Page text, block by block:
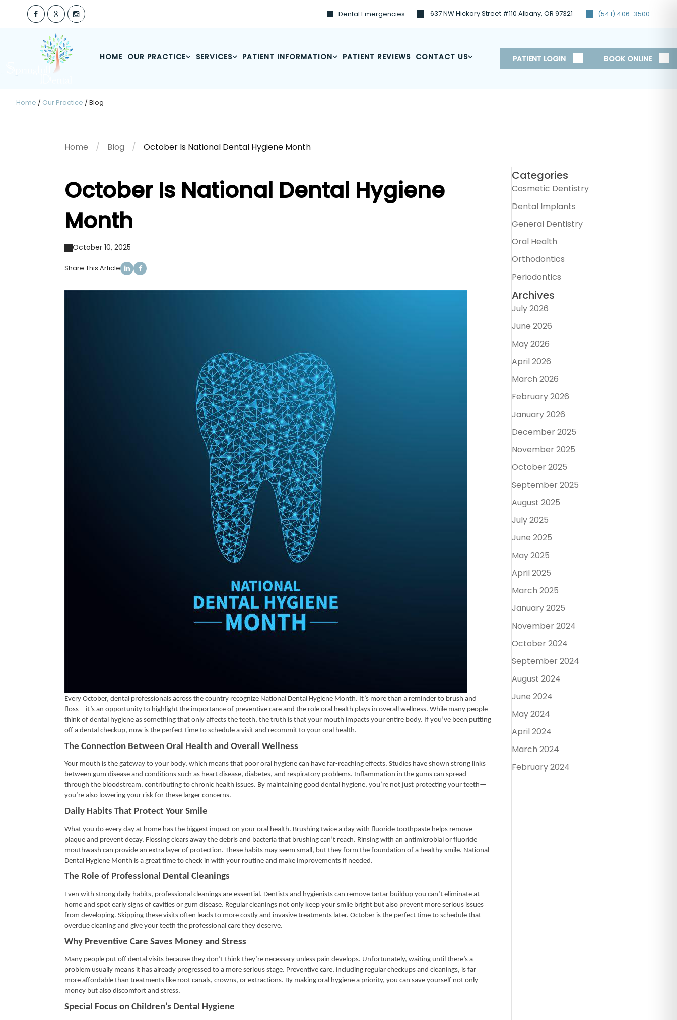
Dental Emergencies 637 NW Hickory Street #110 Albany, OR 97321 (541) 406-3500
HOME OUR PRACTICE SERVICES PATIENT INFORMATION PATIENT REVIEWS CONTACT US PATIENT LOGIN BOOK ONLINE
Home / Our Practice /Blog
Home Blog October Is National Dental Hygiene Month
October Is National Dental Hygiene
Month
October 10, 2025
Share This Article
Every October, dental professionals across the country recognize National Dental Hygiene Month. It’s more than a reminder to brush and
floss—it’s an opportunity to highlight the importance of preventive care and the role oral health plays in overall wellness. While many people
think of dental hygiene as something that only affects the teeth, the truth is that your mouth impacts your entire body. If you’ve been putting
off a dental checkup, now is the perfect time to schedule a visit and recommit to your oral health.
The Connection Between Oral Health and Overall Wellness
Your mouth is the gateway to your body, which means that poor oral hygiene can have far-reaching effects. Studies have shown strong links
between gum disease and conditions such as heart disease, diabetes, and respiratory problems. Inflammation in the gums can spread
through the bloodstream, contributing to chronic health issues. By maintaining good dental hygiene, you’re not just protecting your teeth—
you’re also lowering your risk for these larger concerns.
Daily Habits That Protect Your Smile
What you do every day at home has the biggest impact on your oral health. Brushing twice a day with fluoride toothpaste helps remove
plaque and prevent decay. Flossing clears away the debris and bacteria that brushing can’t reach. Rinsing with an antimicrobial or fluoride
mouthwash can provide an extra layer of protection. These habits may seem small, but they form the foundation of a healthy smile. National
Dental Hygiene Month is a great time to check in with your routine and make improvements if needed.
The Role of Professional Dental Cleanings
Even with strong daily habits, professional cleanings are essential. Dentists and hygienists can remove tartar buildup you can’t eliminate at
home and spot early signs of cavities or gum disease. Regular cleanings not only keep your smile bright but also prevent more serious issues
from developing. Skipping these visits often leads to more costly and invasive treatments later. October is the perfect time to schedule that
overdue cleaning and give your teeth the professional care they deserve.
Why Preventive Care Saves Money and Stress
Many people put off dental visits because they don’t think they’re necessary unless pain develops. Unfortunately, waiting until there’s a
problem usually means it has already progressed to a more serious stage. Preventive care, including regular checkups and cleanings, is far
more affordable than treatments like root canals, crowns, or extractions. By making oral hygiene a priority, you can save yourself not only
money but also discomfort and stress.
Special Focus on Children’s Dental Hygiene
Categories
Cosmetic Dentistry
Dental Implants
General Dentistry
Oral Health
Orthodontics
Periodontics
Archives
July 2026
June 2026
May 2026
April 2026
March 2026
February 2026
January 2026
December 2025
November 2025
October 2025
September 2025
August 2025
July 2025
June 2025
May 2025
April 2025
March 2025
January 2025
November 2024
October 2024
September 2024
August 2024
June 2024
May 2024
April 2024
March 2024
February 2024